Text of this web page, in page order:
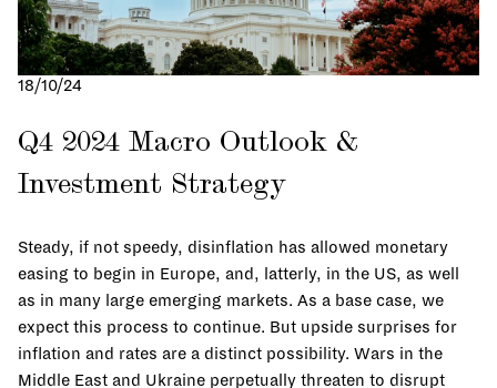
18/10/24
Q4 2024 Macro Outlook &
Investment Strategy
Steady, if not speedy, disinflation has allowed monetary
easing to begin in Europe, and, latterly, in the US, as well
as in many large emerging markets. As a base case, we
expect this process to continue. But upside surprises for
inflation and rates are a distinct possibility. Wars in the
Middle East and Ukraine perpetually threaten to disrupt